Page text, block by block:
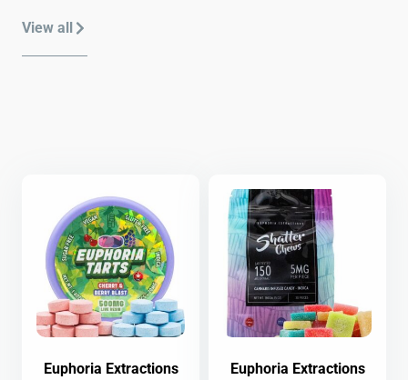
View all
Euphoria Extractions
Euphoria Extractions